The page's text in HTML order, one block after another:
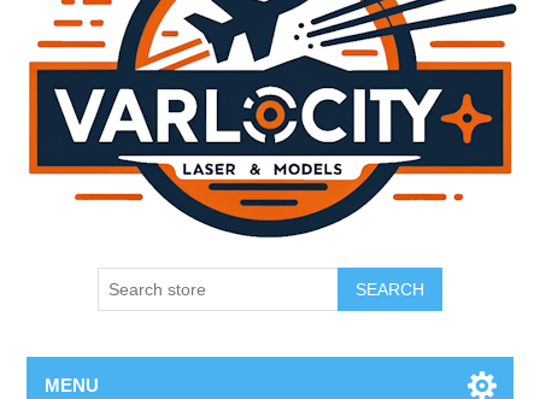
SEARCH
MENU